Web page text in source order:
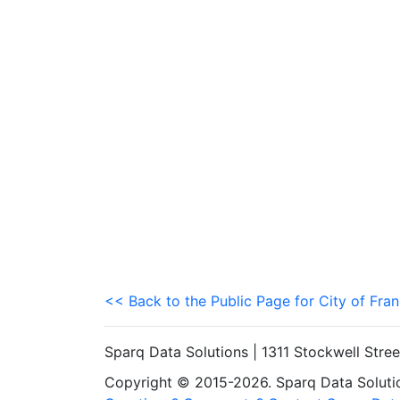
<< Back to the Public Page for City of
Sparq Data Solutions | 1311 Stockwell
Copyright © 2015-2026. Sparq Data